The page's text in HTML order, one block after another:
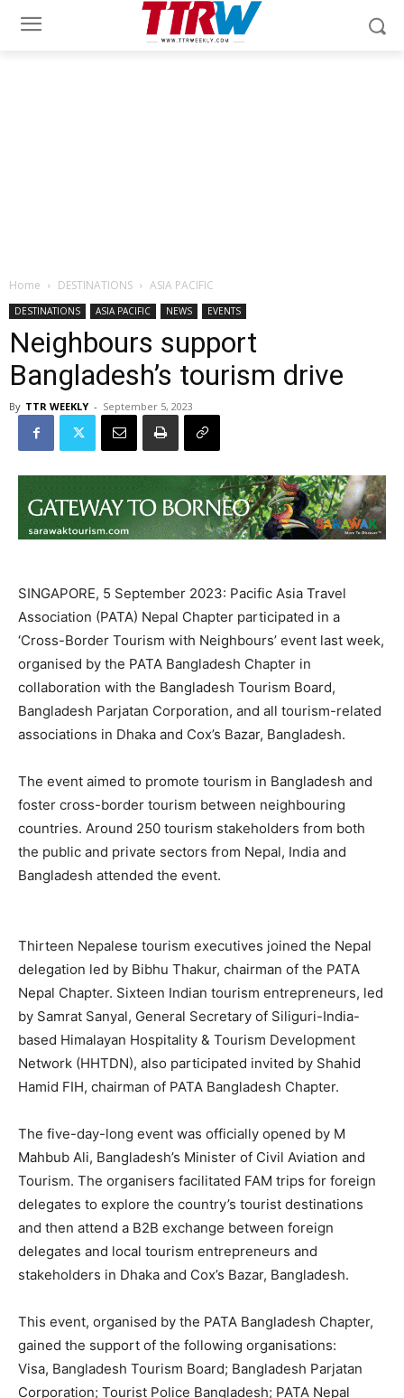
Home DESTINATIONS ASIA PACIFIC
DESTINATIONS ASIA PACIFIC NEWS EVENTS
Neighbours support
Bangladesh’s tourism drive
By TTR WEEKLY - September 5, 2023
SINGAPORE, 5 September 2023: Pacific Asia Travel
Association (PATA) Nepal Chapter participated in a
‘Cross-Border Tourism with Neighbours’ event last week,
organised by the PATA Bangladesh Chapter in
collaboration with the Bangladesh Tourism Board,
Bangladesh Parjatan Corporation, and all tourism-related
associations in Dhaka and Cox’s Bazar, Bangladesh.
The event aimed to promote tourism in Bangladesh and
foster cross-border tourism between neighbouring
countries. Around 250 tourism stakeholders from both
the public and private sectors from Nepal, India and
Bangladesh attended the event.
Thirteen Nepalese tourism executives joined the Nepal
delegation led by Bibhu Thakur, chairman of the PATA
Nepal Chapter. Sixteen Indian tourism entrepreneurs, led
by Samrat Sanyal, General Secretary of Siliguri-India-
based Himalayan Hospitality & Tourism Development
Network (HHTDN), also participated invited by Shahid
Hamid FIH, chairman of PATA Bangladesh Chapter.
The five-day-long event was officially opened by M
Mahbub Ali, Bangladesh’s Minister of Civil Aviation and
Tourism. The organisers facilitated FAM trips for foreign
delegates to explore the country’s tourist destinations
and then attend a B2B exchange between foreign
delegates and local tourism entrepreneurs and
stakeholders in Dhaka and Cox’s Bazar, Bangladesh.
This event, organised by the PATA Bangladesh Chapter,
gained the support of the following organisations:
Visa, Bangladesh Tourism Board; Bangladesh Parjatan
Corporation; Tourist Police Bangladesh; PATA Nepal